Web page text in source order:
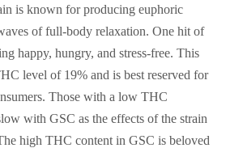
is known for producing euphoric
of full-body relaxation. One hit of
happy, hungry, and stress-free. This
level of 19% and is best reserved for
Those with a low THC
with GSC as the effects of the strain
high THC content in GSC is beloved